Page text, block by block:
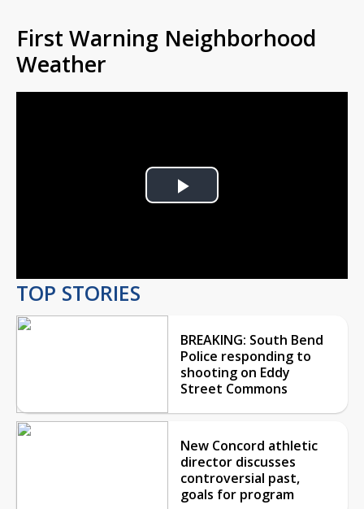
First Warning Neighborhood
Weather
Play
TOP STORIES
BREAKING: South Bend
Police responding to
shooting on Eddy
Street Commons
New Concord athletic
director discusses
controversial past,
goals for program